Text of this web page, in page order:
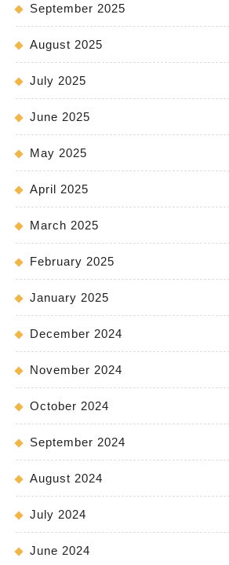
September 2025
August 2025
July 2025
June 2025
May 2025
April 2025
March 2025
February 2025
January 2025
December 2024
November 2024
October 2024
September 2024
August 2024
July 2024
June 2024